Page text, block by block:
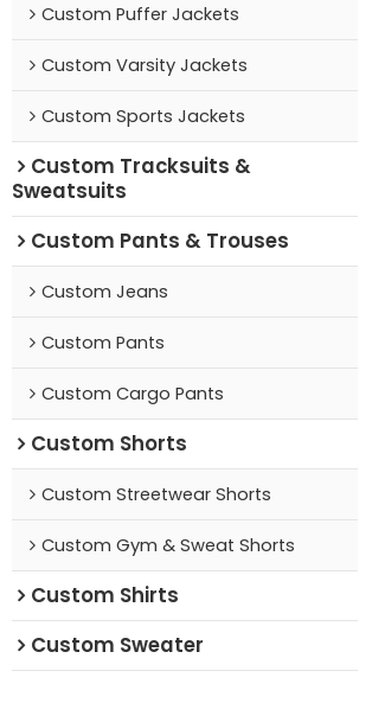
Custom Puffer Jackets
Custom Varsity Jackets
Custom Sports Jackets
Custom Tracksuits &
Sweatsuits
Custom Pants & Trouses
Custom Jeans
Custom Pants
Custom Cargo Pants
Custom Shorts
Custom Streetwear Shorts
Custom Gym & Sweat Shorts
Custom Shirts
Custom Sweater